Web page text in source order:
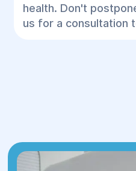
health. Don't
us for a consultation